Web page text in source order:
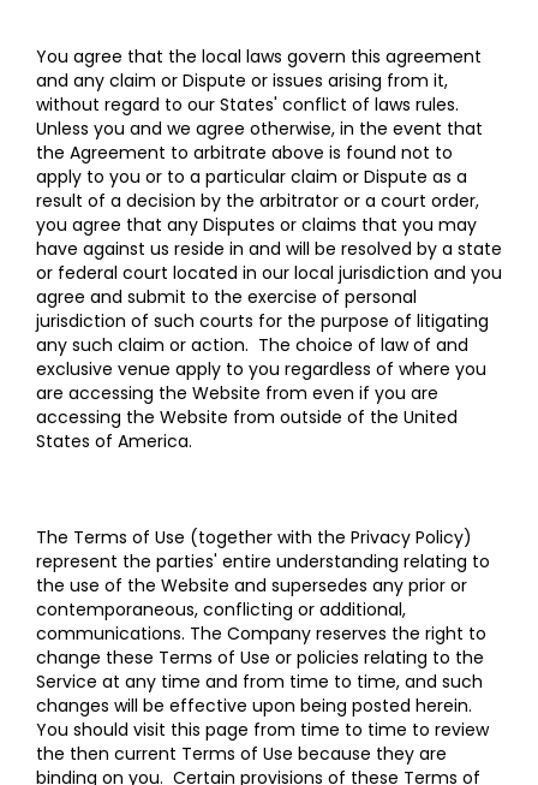
You agree that the local laws govern this agreement
and any claim or Dispute or issues arising from it,
without regard to our States' conflict of laws rules.
Unless you and we agree otherwise, in the event that
the Agreement to arbitrate above is found not to
apply to you or to a particular claim or Dispute as a
result of a decision by the arbitrator or a court order,
you agree that any Disputes or claims that you may
have against us reside in and will be resolved by a state
or federal court located in our local jurisdiction and you
agree and submit to the exercise of personal
jurisdiction of such courts for the purpose of litigating
any such claim or action. The choice of law of and
exclusive venue apply to you regardless of where you
are accessing the Website from even if you are
accessing the Website from outside of the United
States of America.
The Terms of Use (together with the Privacy Policy)
represent the parties' entire understanding relating to
the use of the Website and supersedes any prior or
contemporaneous, conflicting or additional,
communications. The Company reserves the right to
change these Terms of Use or policies relating to the
Service at any time and from time to time, and such
changes will be effective upon being posted herein.
You should visit this page from time to time to review
the then current Terms of Use because they are
binding on you. Certain provisions of these Terms of